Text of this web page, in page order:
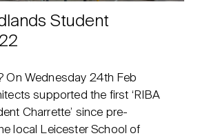
Student
On Wednesday 24th Feb
supported the first ‘RIBA
Charrette’ since pre-
local Leicester School of